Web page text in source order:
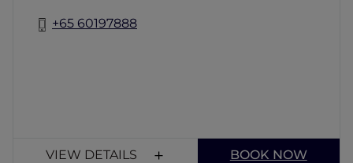
+65 60197888
VIEW DETAILS BOOK NOW